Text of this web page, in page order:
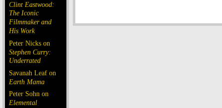
Clint Eastwood:
The Iconic
Filmmaker and
His Work
Peter Nicks on
Stephen Curry:
Underrated
Savanah Leaf on
Earth Mama
Peter Sohn on
Elemental